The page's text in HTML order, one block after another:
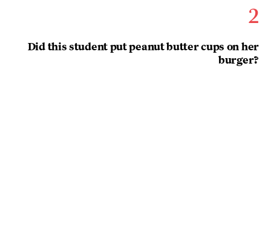
2
Did this student put peanut butter cups on her
burger?